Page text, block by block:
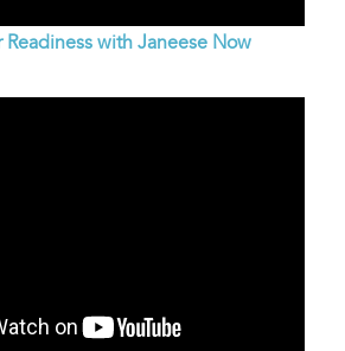
Readiness with Janeese Now